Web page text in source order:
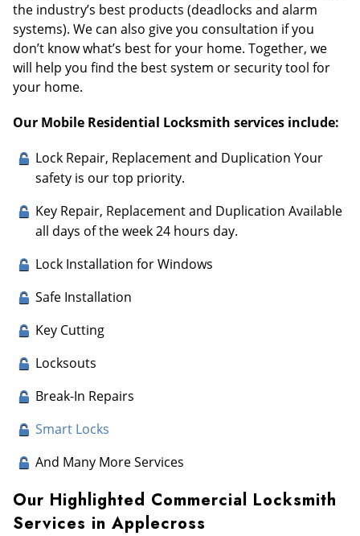
the industry’s best products (deadlocks and alarm
systems). We can also give you consultation if you
don’t know what’s best for your home. Together, we
will help you find the best system or security tool for
your home.
Our Mobile Residential Locksmith services include:
Lock Repair, Replacement and Duplication Your
safety is our top priority.
Key Repair, Replacement and Duplication Available
all days of the week 24 hours day.
Lock Installation for Windows
Safe Installation
Key Cutting
Locksouts
Break-In Repairs
Smart Locks
And Many More Services
Our Highlighted Commercial Locksmith
Services in Applecross